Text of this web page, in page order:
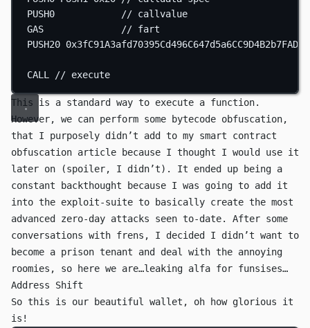
PUSH0
// callvalue
GAS
// fart
PUSH20 0x3fC91A3afd70395Cd496C647d5a6CC9D4B2b7FAD
CALL // execute
This is a standard way to execute a function.
However, we can perform some bytecode obfuscation,
that I purposely didn’t add to my smart contract
obfuscation article because I thought I would use it
later on (spoiler, I didn’t). It ended up being a
constant backthought because I was going to add it
into the exploit-suite to basically create the most
advanced zero-day attacks seen to-date. After some
conversations with frens, I decided I didn’t want to
become a prison tenant and deal with the annoying
roomies, so here we are…leaking alfa for funsises…
Address Shift
So this is our beautiful wallet, oh how glorious it
is!